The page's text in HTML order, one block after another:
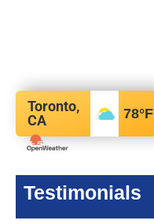
Toronto,
CA
78°F
Testimonials